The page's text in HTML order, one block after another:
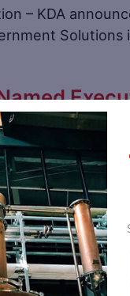
– KDA
Solutions
and
/ Log Still Distillery
Nelson
Margo